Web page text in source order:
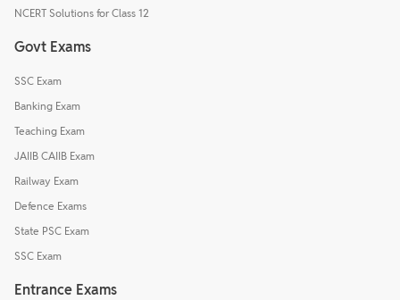
NCERT Solutions for Class 12
Govt Exams
SSC Exam
Banking Exam
Teaching Exam
JAIIB CAIIB Exam
Railway Exam
Defence Exams
State PSC Exam
SSC Exam
Entrance Exams